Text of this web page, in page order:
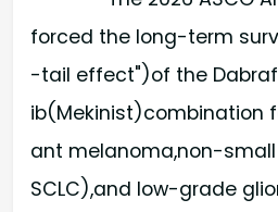
forced the long-term
-tail effect")of the
ib(Mekinist)combination
ant melanoma,non-
SCLC),and low-grade